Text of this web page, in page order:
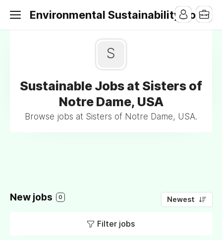
Environmental Sustainability Jobs
S
Sustainable Jobs at Sisters of
Notre Dame, USA
Browse jobs at Sisters of Notre Dame, USA.
New jobs 0 Newest
Filter jobs